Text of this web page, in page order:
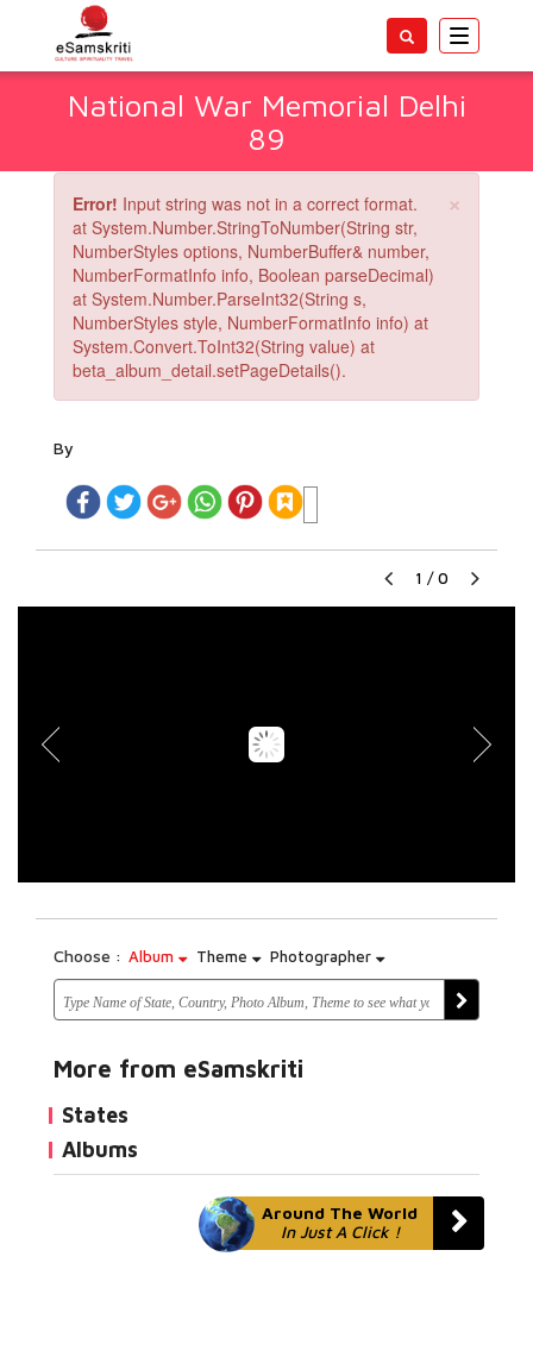
Toggle
National War Memorial Delhi
89
×
Error! Input string was not in a correct format.
at System.Number.StringToNumber(String str,
NumberStyles options, NumberBuffer& number,
NumberFormatInfo info, Boolean parseDecimal)
at System.Number.ParseInt32(String s,
NumberStyles style, NumberFormatInfo info) at
System.Convert.ToInt32(String value) at
beta_album_detail.setPageDetails().
By
1 / 0
Choose : Album Theme Photographer
More from eSamskriti
States
Albums
Around The World
In Just A Click !